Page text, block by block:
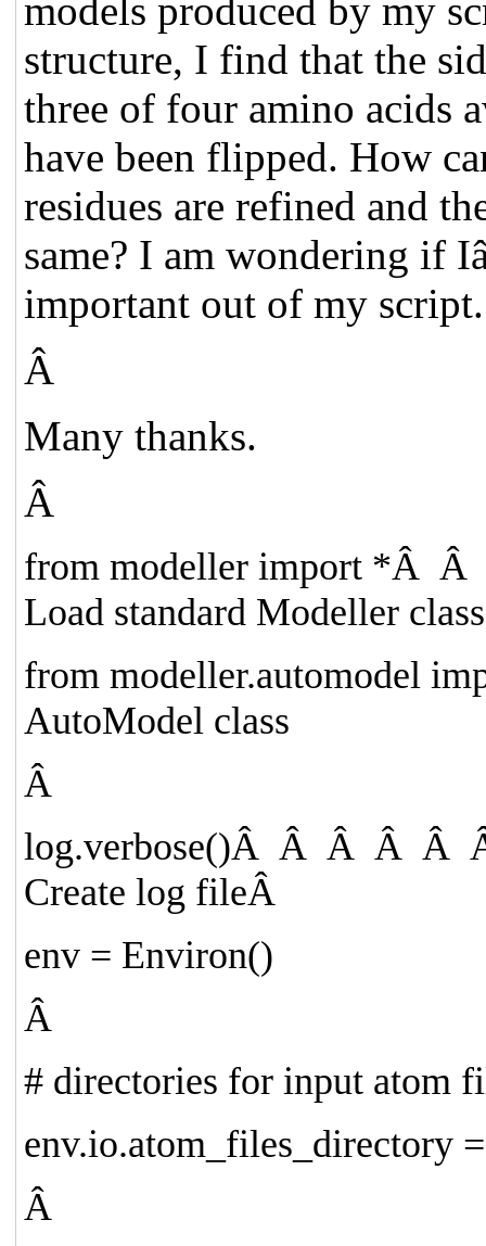
models produced by my
structure, I find that the
three of four amino acids
have been flipped. How
residues are refined and
same? I am wondering if
important out of my
Â
Many thanks.
Â
from modeller import *Â Â
Load standard Modeller
from modeller.automodel
AutoModel class
Â
log.verbose()Â Â Â Â Â
Create log fileÂ
env = Environ()
Â
# directories for input atom
env.io.atom_files_directory
Â